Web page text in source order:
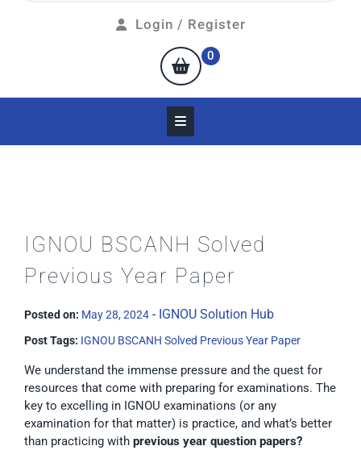
Login / Register
0
IGNOU BSCANH Solved
Previous Year Paper
Posted on: May 28, 2024 - IGNOU Solution Hub
Post Tags: IGNOU BSCANH Solved Previous Year Paper
We understand the immense pressure and the quest for
resources that come with preparing for examinations. The
key to excelling in IGNOU examinations (or any
examination for that matter) is practice, and what’s better
than practicing with previous year question papers?